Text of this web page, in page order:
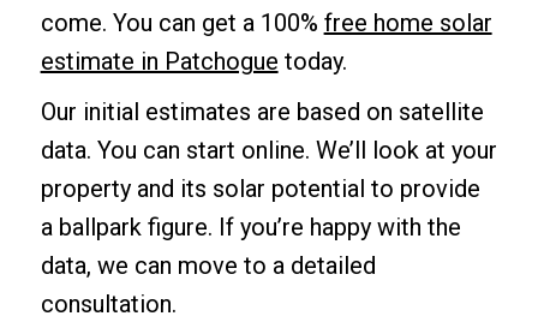
come. You can get a 100% free home solar
estimate in Patchogue today.
Our initial estimates are based on satellite
data. You can start online. We’ll look at your
property and its solar potential to provide
a ballpark figure. If you’re happy with the
data, we can move to a detailed
consultation.